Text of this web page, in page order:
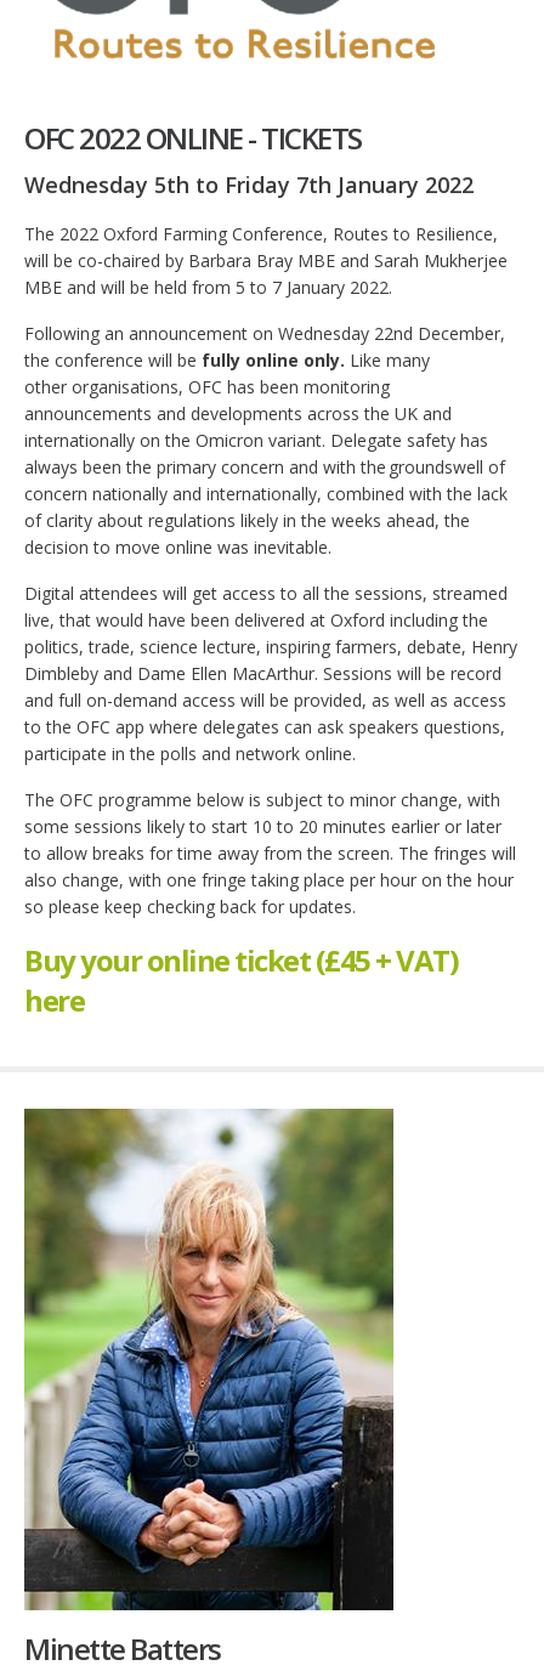
OFC 2022 ONLINE - TICKETS
Wednesday 5th to Friday 7th January 2022
The 2022 Oxford Farming Conference, Routes to Resilience,
will be co-chaired by Barbara Bray MBE and Sarah Mukherjee
MBE and will be held from 5 to 7 January 2022.
Following an announcement on Wednesday 22nd December,
the conference will be fully online only. Like many
other organisations, OFC has been monitoring
announcements and developments across the UK and
internationally on the Omicron variant. Delegate safety has
always been the primary concern and with the groundswell of
concern nationally and internationally, combined with the lack
of clarity about regulations likely in the weeks ahead, the
decision to move online was inevitable.
Digital attendees will get access to all the sessions, streamed
live, that would have been delivered at Oxford including the
politics, trade, science lecture, inspiring farmers, debate, Henry
Dimbleby and Dame Ellen MacArthur. Sessions will be record
and full on-demand access will be provided, as well as access
to the OFC app where delegates can ask speakers questions,
participate in the polls and network online.
The OFC programme below is subject to minor change, with
some sessions likely to start 10 to 20 minutes earlier or later
to allow breaks for time away from the screen. The fringes will
also change, with one fringe taking place per hour on the hour
so please keep checking back for updates.
Buy your online ticket (£45 + VAT)
here
Minette Batters